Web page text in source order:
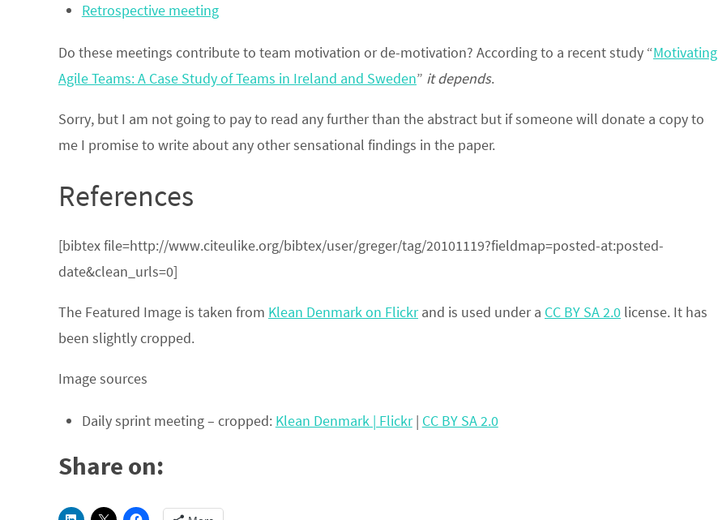
Retrospective meeting
Do these meetings contribute to team motivation or de-motivation? According to a recent study “Motivating
Agile Teams: A Case Study of Teams in Ireland and Sweden” it depends.
Sorry, but I am not going to pay to read any further than the abstract but if someone will donate a copy to
me I promise to write about any other sensational findings in the paper.
References
[bibtex file=http://www.citeulike.org/bibtex/user/greger/tag/20101119?fieldmap=posted-at:posted-
date&clean_urls=0]
The Featured Image is taken from Klean Denmark on Flickrand is used under a CC BY SA 2.0 license. It has
been slightly cropped.
Image sources
Daily sprint meeting – cropped: Klean Denmark | Flickr| CC BY SA 2.0
Share on: